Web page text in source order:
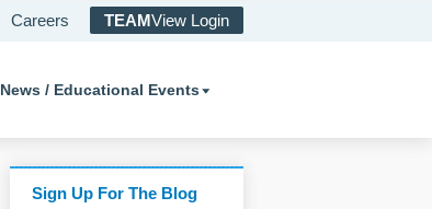
News / Educational Events
Careers TEAMView Login
Sign Up For The Blog